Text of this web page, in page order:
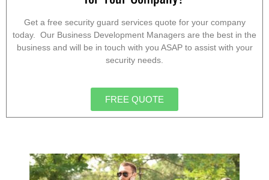
Get a free security guard services quote for your company
today. Our Business Development Managers are the best in the
business and will be in touch with you ASAP to assist with your
security needs.
FREE QUOTE